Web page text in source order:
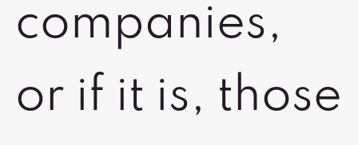
companies,
or if it is, those